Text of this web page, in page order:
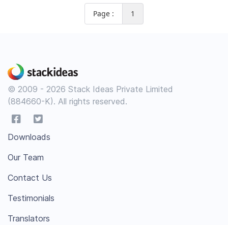
Page : 1
© 2009 - 2026 Stack Ideas Private Limited
(884660-K). All rights reserved.
Downloads
Our Team
Contact Us
Testimonials
Translators